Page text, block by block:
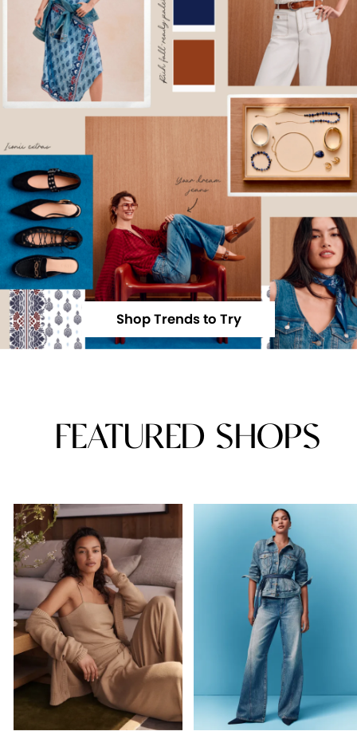
Shop Trends to Try
FEATURED SHOPS